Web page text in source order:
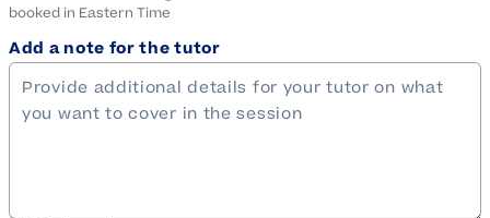
booked in Eastern Time
Add a note for the tutor